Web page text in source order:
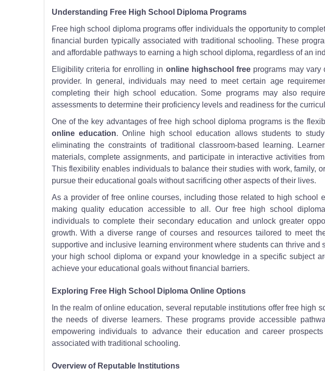
Understanding Free High School Diploma Programs
Free high school diploma programs offer individuals the opportunity to
financial burden typically associated with traditional schooling. These
and affordable pathways to earning a high school diploma, regardless of an
Eligibility criteria for enrolling in online highschool free programs may vary
provider. In general, individuals may need to meet certain age
completing their high school education. Some programs may also
assessments to determine their proficiency levels and readiness for the
One of the key advantages of free high school diploma programs is the
online education. Online high school education allows students to
eliminating the constraints of traditional classroom-based learning.
materials, complete assignments, and participate in interactive activities
This flexibility enables individuals to balance their studies with work, family,
pursue their educational goals without sacrificing other aspects of their lives.
As a provider of free online courses, including those related to high school
making quality education accessible to all. Our free high school
individuals to complete their secondary education and unlock greater
growth. With a diverse range of courses and resources tailored to meet
supportive and inclusive learning environment where students can thrive and
your high school diploma or expand your knowledge in a specific subject
achieve your educational goals without financial barriers.
Exploring Free High School Diploma Online Options
In the realm of online education, several reputable institutions offer free high
the needs of diverse learners. These programs provide accessible
empowering individuals to advance their education and career
associated with traditional schooling.
Overview of Reputable Institutions